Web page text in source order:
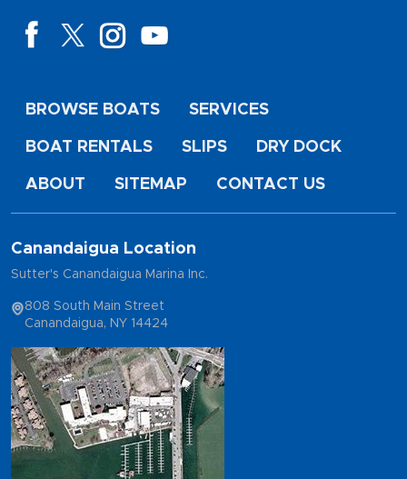
BROWSE BOATS SERVICES
BOAT RENTALS SLIPS DRY DOCK
ABOUT SITEMAP CONTACT US
Canandaigua Location
Sutter's Canandaigua Marina Inc.
808 South Main Street
Canandaigua, NY 14424